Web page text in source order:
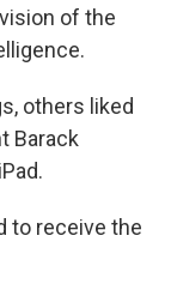
of the
others liked
Barack
to receive the